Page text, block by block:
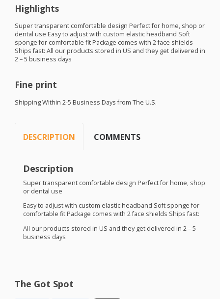
Highlights
Super transparent comfortable design Perfect for home, shop or
dental use Easy to adjust with custom elastic headband Soft
sponge for comfortable fit Package comes with 2 face shields
Ships fast: All our products stored in US and they get delivered in
2 – 5 business days
Fine print
Shipping Within 2-5 Business Days from The U.S.
DESCRIPTION COMMENTS
Description
Super transparent comfortable design Perfect for home, shop
or dental use
Easy to adjust with custom elastic headband Soft sponge for
comfortable fit Package comes with 2 face shields Ships fast:
All our products stored in US and they get delivered in 2 – 5
business days
The Got Spot